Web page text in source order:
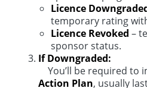
Licence
temporary rating
Licence Revoked –
sponsor status.
If Downgraded:
You’ll be required to
Action Plan, usually